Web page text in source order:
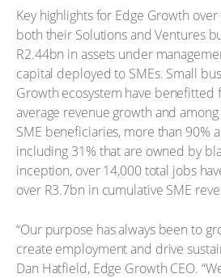
Key highlights for Edge Growth
both their Solutions and Ventures
R2.44bn in assets under
capital deployed to SMEs. Small
Growth ecosystem have benefitted
average revenue growth and
SME beneficiaries, more than 90%
including 31% that are owned by
inception, over 14,000 total jobs
over R3.7bn in cumulative SME
“Our purpose has always been to
create employment and drive
Dan Hatfield, Edge Growth CEO.